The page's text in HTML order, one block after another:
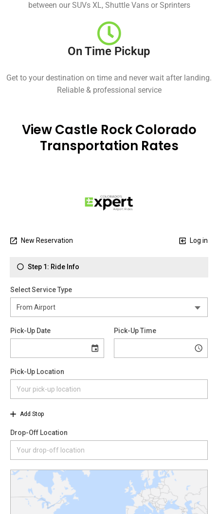
between our SUVs XL, Shuttle Vans or Sprinters
On Time Pickup
Get to your destination on time and never wait after landing.
Reliable & professional service
View Castle Rock Colorado
Transportation Rates